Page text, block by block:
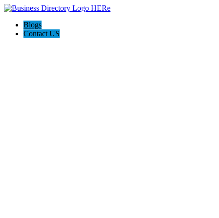
Blogs
Contact US